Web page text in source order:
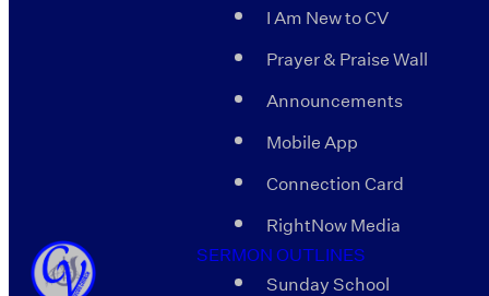
I Am New to CV
Prayer & Praise Wall
Announcements
Mobile App
Connection Card
RightNow Media
SERMON OUTLINES
Sunday School